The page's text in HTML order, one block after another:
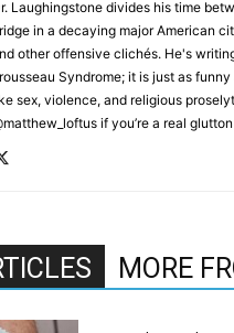
Laughingstone divides his time
in a decaying major American
other offensive clichés. He's
Syndrome; it is just as
sex, violence, and religious
if you’re a real
MORE